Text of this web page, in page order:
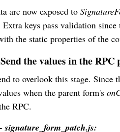
are now exposed to
Extra keys pass validation
the static properties of the
the values in the RPC
to overlook this stage.
when the parent form's
RPC.
signature_form_patch.js: